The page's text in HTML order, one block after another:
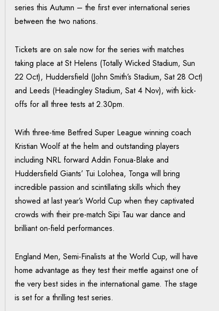
series this Autumn – the first ever international series
between the two nations.
Tickets are on sale now for the series with matches
taking place at St Helens (Totally Wicked Stadium, Sun
22 Oct), Huddersfield (John Smith’s Stadium, Sat 28 Oct)
and Leeds (Headingley Stadium, Sat 4 Nov), with kick-
offs for all three tests at 2.30pm.
With three-time Betfred Super League winning coach
Kristian Woolf at the helm and outstanding players
including NRL forward Addin Fonua-Blake and
Huddersfield Giants’ Tui Lolohea, Tonga will bring
incredible passion and scintillating skills which they
showed at last year’s World Cup when they captivated
crowds with their pre-match Sipi Tau war dance and
brilliant on-field performances.
England Men, Semi-Finalists at the World Cup, will have
home advantage as they test their mettle against one of
the very best sides in the international game. The stage
is set for a thrilling test series.